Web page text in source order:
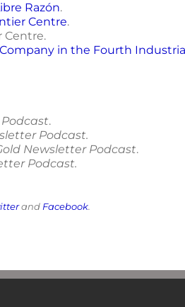
Razón.
Centre.
Centre.
in the Fourth
.
Podcast.
Newsletter Podcast.
Podcast.
andFacebook.